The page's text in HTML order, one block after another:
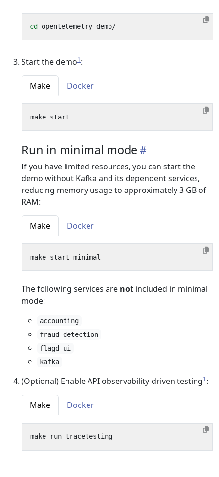
cd
Start the demo1:
Make Docker
Run in minimal mode
If you have limited resources, you can start the
demo without Kafka and its dependent services,
reducing memory usage to approximately 3 GB of
RAM:
Make Docker
The following services are not included in minimal
mode:
accounting
fraud-detection
flagd-ui
kafka
(Optional) Enable API observability-driven testing1:
Make Docker